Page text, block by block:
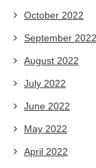
October 2022
September 2022
August 2022
July 2022
June 2022
May 2022
April 2022